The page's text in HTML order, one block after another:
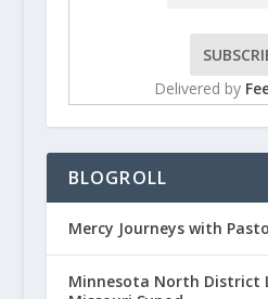
Delivered by
BLOGROLL
Mercy Journeys with
Minnesota North District